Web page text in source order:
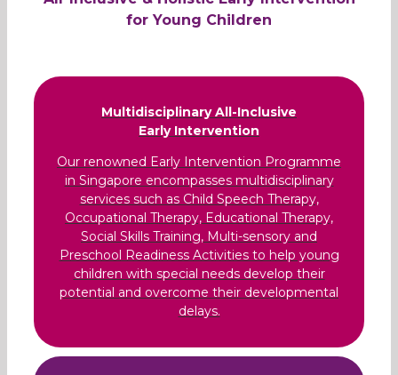
for Young Children
Multidisciplinary All-Inclusive
Early Intervention
Our renowned Early Intervention Programme
in Singapore encompasses multidisciplinary
services such as Child Speech Therapy,
Occupational Therapy, Educational Therapy,
Social Skills Training, Multi-sensory and
Preschool Readiness Activities to help young
children with special needs develop their
potential and overcome their developmental
delays.